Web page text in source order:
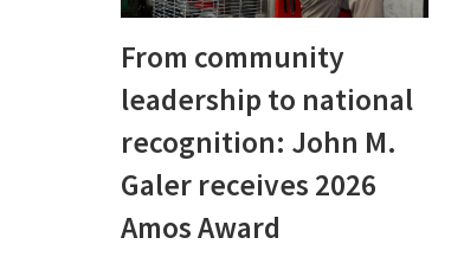
From community
leadership to national
recognition: John M.
Galer receives 2026
Amos Award